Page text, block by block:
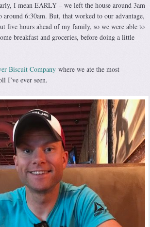
I mean EARLY – we left the house around 3am
around 6:30am. But, that worked to our advantage,
five hours ahead of my family, so we were able to
breakfast and groceries, before doing a little
Biscuit Company where we ate the most
I’ve ever seen.